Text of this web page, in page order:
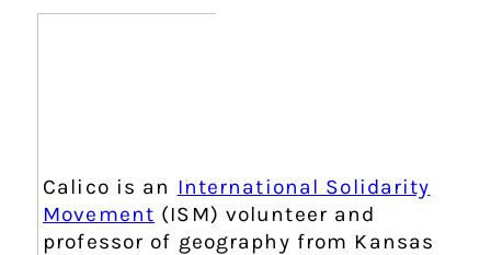
Calico is an International Solidarity
Movement (ISM) volunteer and
professor of geography from Kansas